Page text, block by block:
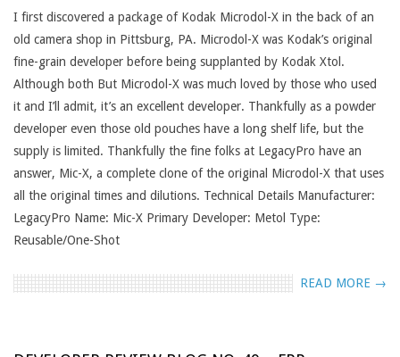
06
I first discovered a package of Kodak Microdol-X in the back of an
old camera shop in Pittsburg, PA. Microdol-X was Kodak’s original
fine-grain developer before being supplanted by Kodak Xtol.
Although both But Microdol-X was much loved by those who used
it and I’ll admit, it’s an excellent developer. Thankfully as a powder
developer even those old pouches have a long shelf life, but the
supply is limited. Thankfully the fine folks at LegacyPro have an
answer, Mic-X, a complete clone of the original Microdol-X that uses
all the original times and dilutions. Technical Details Manufacturer:
LegacyPro Name: Mic-X Primary Developer: Metol Type:
Reusable/One-Shot
READ MORE →